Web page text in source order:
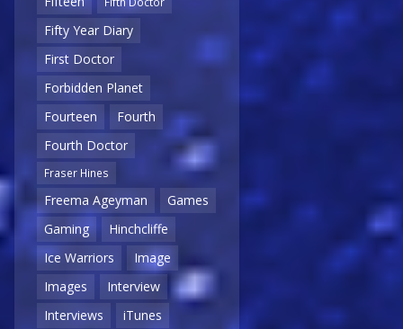
Fifty Year Diary
First Doctor
Forbidden Planet
Fourteen
Fourth
Fourth Doctor
Fraser Hines
Freema Ageyman
Games
Gaming
Hinchcliffe
Ice Warriors
Image
Images
Interview
Interviews
iTunes